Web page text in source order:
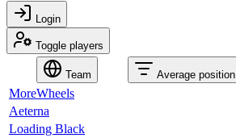
Login
Toggle players
Team Average position
MoreWheels
Aeterna
Loading Black